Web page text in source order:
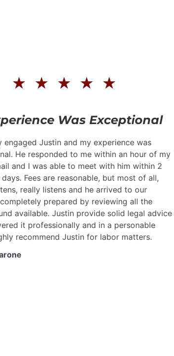
★ ★ ★ ★ ★
Was Exceptional
engaged Justin and my experience was
He responded to me within an hour of my
and I was able to meet with him within 2
days. Fees are reasonable, but most of all,
really listens and he arrived to our
prepared by reviewing all the
available. Justin provide solid legal advice
it professionally and in a personable
recommend Justin for labor matters.